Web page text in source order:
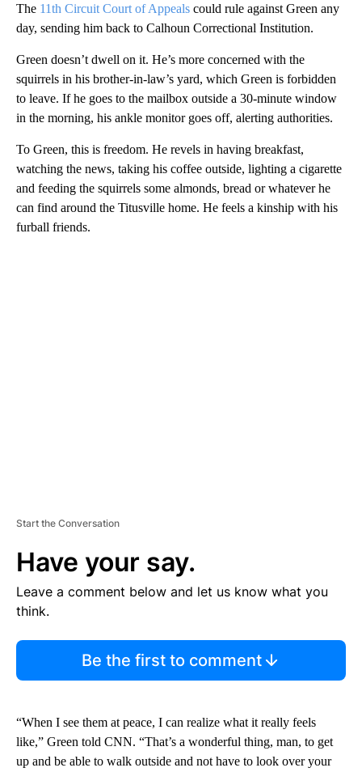
The 11th Circuit Court of Appeals could rule against Green any
day, sending him back to Calhoun Correctional Institution.
Green doesn’t dwell on it. He’s more concerned with the
squirrels in his brother-in-law’s yard, which Green is forbidden
to leave. If he goes to the mailbox outside a 30-minute window
in the morning, his ankle monitor goes off, alerting authorities.
To Green, this is freedom. He revels in having breakfast,
watching the news, taking his coffee outside, lighting a cigarette
and feeding the squirrels some almonds, bread or whatever he
can find around the Titusville home. He feels a kinship with his
furball friends.
Start the Conversation
Have your say.
Leave a comment below and let us know what you
think.
Be the first to comment
“When I see them at peace, I can realize what it really feels
like,” Green told CNN. “That’s a wonderful thing, man, to get
up and be able to walk outside and not have to look over your